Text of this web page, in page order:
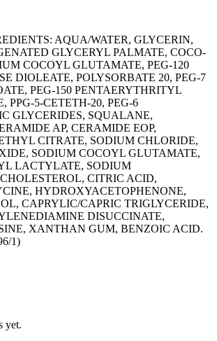
AQUA/WATER, GLYCERIN,
GLYCERYL PALMATE, COCO-
COCOYL GLUTAMATE, PEG-120
DIOLEATE, POLYSORBATE 20, PEG-7
PEG-150 PENTAERYTHRITYL
PPG-5-CETETH-20, PEG-6
GLYCERIDES, SQUALANE,
AP, CERAMIDE EOP,
CITRATE, SODIUM CHLORIDE,
SODIUM COCOYL GLUTAMATE,
LACTYLATE, SODIUM
CITRIC ACID,
HYDROXYACETOPHENONE,
CAPRYLIC/CAPRIC TRIGLYCERIDE,
DISUCCINATE,
XANTHAN GUM, BENZOIC ACID.
1)
yet.